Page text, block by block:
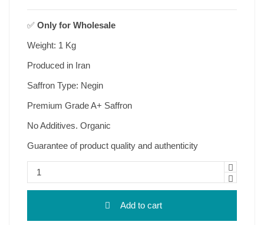
✅ Only for Wholesale
Weight: 1 Kg
Produced in Iran
Saffron Type: Negin
Premium Grade A+ Saffron
No Additives. Organic
Guarantee of product quality and authenticity
Add to cart